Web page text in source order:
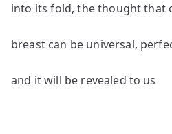
into its fold, the thought that
breast can be universal,
and it will be revealed to us